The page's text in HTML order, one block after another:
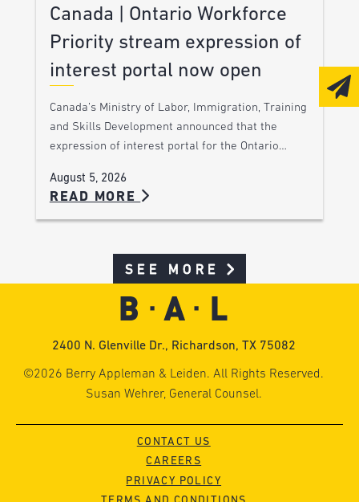
Canada | Ontario Workforce
Priority stream expression of
interest portal now open
Canada’s Ministry of Labor, Immigration, Training
and Skills Development announced that the
expression of interest portal for the Ontario…
August 5, 2026
READ MORE
SEE MORE
2400 N. Glenville Dr., Richardson, TX 75082
©2026 Berry Appleman & Leiden. All Rights Reserved.
Susan Wehrer, General Counsel.
CONTACT US
CAREERS
PRIVACY POLICY